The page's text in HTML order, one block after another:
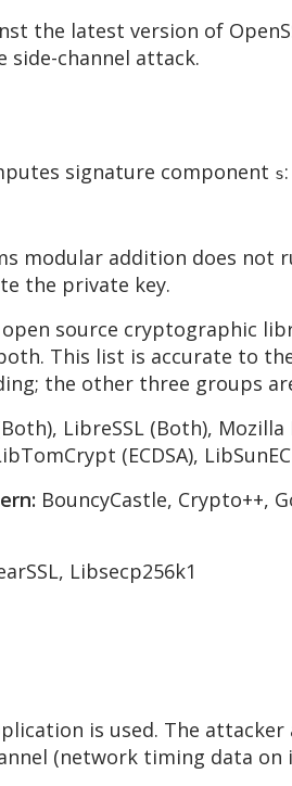
the latest version of
side-channel attack.
signature component s:
modular addition does not
the private key.
source cryptographic
This list is accurate to
the other three groups
LibreSSL (Both), Mozilla
(ECDSA),
BouncyCastle, Crypto++,
Libsecp256k1
is used. The
(network timing data